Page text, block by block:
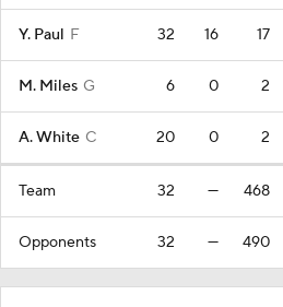
Y. Paul F 32 16 17
M. Miles G 6 0 2
A. White C 20 0 2
Team 32 — 468
Opponents 32 — 490